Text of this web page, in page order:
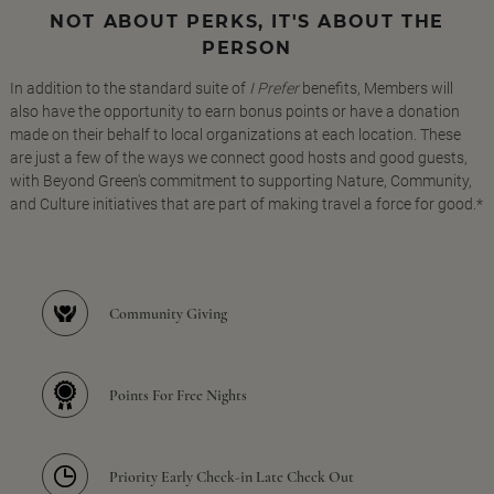
NOT ABOUT PERKS, IT'S ABOUT THE
PERSON
In addition to the standard suite of I Preferbenefits, Members will
also have the opportunity to earn bonus points or have a donation
made on their behalf to local organizations at each location. These
are just a few of the ways we connect good hosts and good guests,
with Beyond Green's commitment to supporting Nature, Community,
and Culture initiatives that are part of making travel a force for good.*
Community Giving
Points For Free Nights
Priority Early Check-in Late Check Out